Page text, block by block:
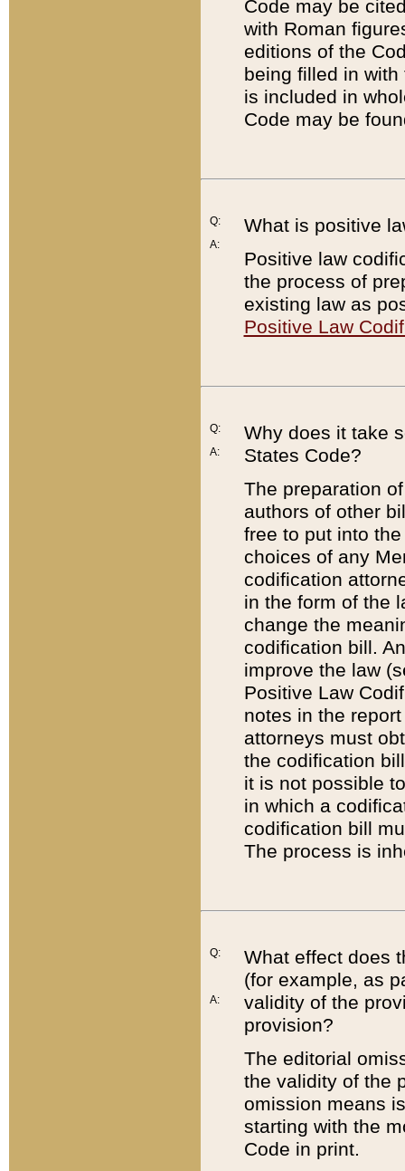
Code may be
with Roman
editions of the
being filled in
is included in
Code may be
Q:
A:
What is positive
Positive law
the process of
existing law as
Positive Law
Q:
A:
Why does it take
States Code?
The preparation
authors of other
free to put into
choices of any
codification
in the form of the
change the
codification bill.
improve the law
Positive Law
notes in the
attorneys must
the codification
it is not possible
in which a
codification bill
The process is
Q:
A:
What effect does
(for example, as
validity of the
provision?
The editorial
the validity of the
omission means
starting with the
Code in print.